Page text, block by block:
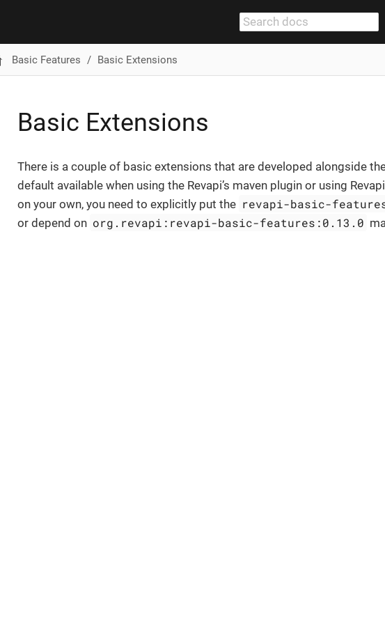
Basic Features Basic Extensions
Basic Extensions
There is a couple of basic extensions that are developed alongside
default available when using the Revapi’s maven plugin or using
on your own, you need to explicitly put the revapi-basic-
or depend on org.revapi:revapi-basic-features:0.13.0